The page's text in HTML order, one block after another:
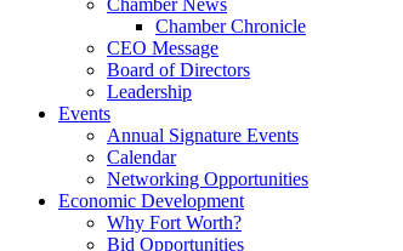
Chamber News
Chamber Chronicle
CEO Message
Board of Directors
Leadership
Events
Annual Signature Events
Calendar
Networking Opportunities
Economic Development
Why Fort Worth?
Bid Opportunities